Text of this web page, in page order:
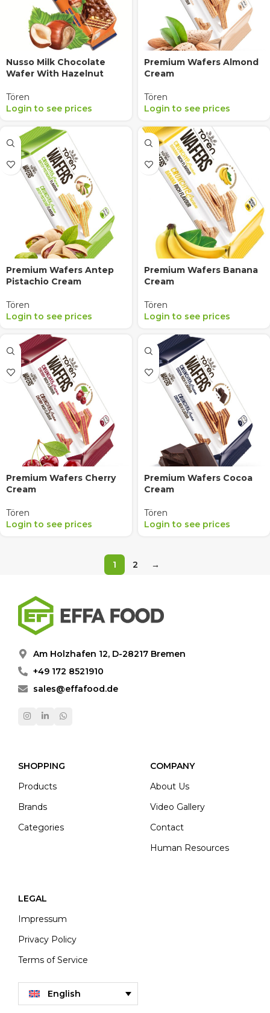
Nusso Milk Chocolate
Wafer With Hazelnut
Tören
Login to see prices
Premium Wafers Almond
Cream
Tören
Login to see prices
Premium Wafers Antep
Pistachio Cream
Tören
Login to see prices
Premium Wafers Banana
Cream
Tören
Login to see prices
Premium Wafers Cherry
Cream
Tören
Login to see prices
Premium Wafers Cocoa
Cream
Tören
Login to see prices
1 2 →
Am Holzhafen 12, D-28217 Bremen
+49 172 8521910
sales@effafood.de
SHOPPING
Products
Brands
Categories
COMPANY
About Us
Video Gallery
Contact
Human Resources
LEGAL
Impressum
Privacy Policy
Terms of Service
English